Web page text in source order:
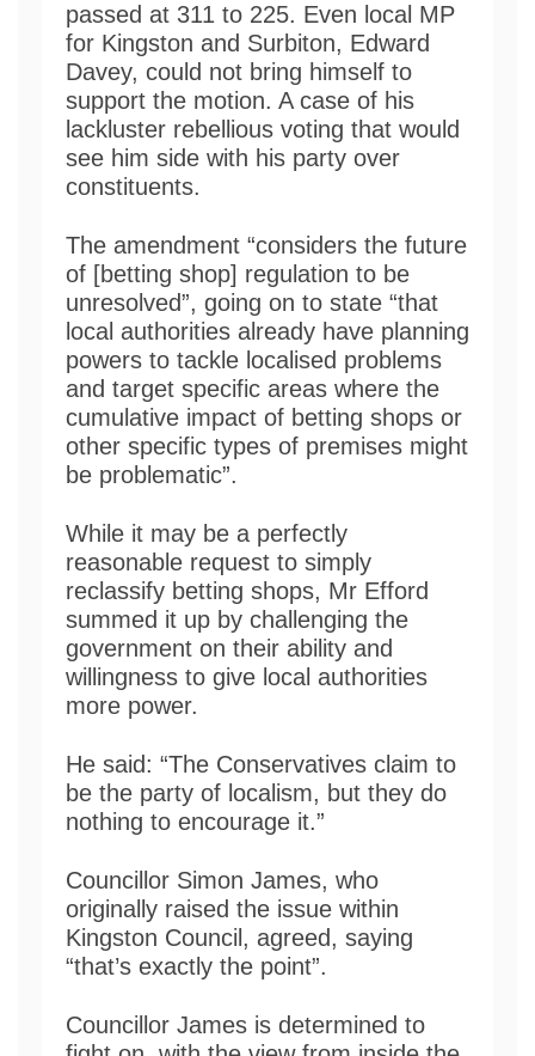
passed at 311 to 225. Even local MP
for Kingston and Surbiton, Edward
Davey, could not bring himself to
support the motion. A case of his
lackluster rebellious voting that would
see him side with his party over
constituents.
The amendment “considers the future
of [betting shop] regulation to be
unresolved”, going on to state “that
local authorities already have planning
powers to tackle localised problems
and target specific areas where the
cumulative impact of betting shops or
other specific types of premises might
be problematic”.
While it may be a perfectly
reasonable request to simply
reclassify betting shops, Mr Efford
summed it up by challenging the
government on their ability and
willingness to give local authorities
more power.
He said: “The Conservatives claim to
be the party of localism, but they do
nothing to encourage it.”
Councillor Simon James, who
originally raised the issue within
Kingston Council, agreed, saying
“that’s exactly the point”.
Councillor James is determined to